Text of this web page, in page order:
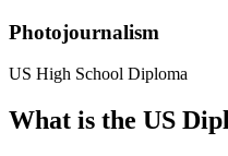
Photojournalism
US High School Diploma
What is the US